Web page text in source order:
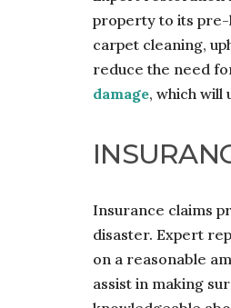
property to its pre-
carpet cleaning,
reduce the need
damage, which will
Insurance claims
disaster. Expert
on a reasonable
assist in making